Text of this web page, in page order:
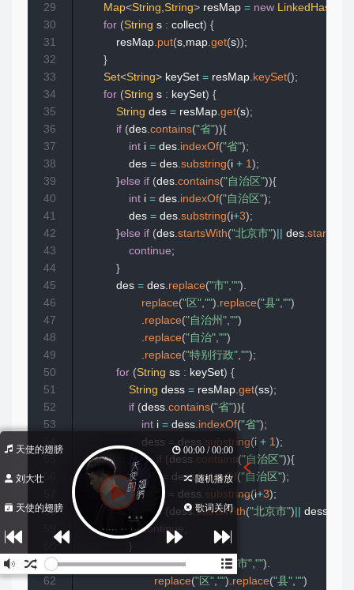
Map<String String> resMap = new
for (String s : collect) {
            resMap
put(s map get(s));
}
Set<String> keySet = resMap keySet();
for (String s : keySet) {
String des = resMap get(s);
if (des contains("省")){
int i = des indexOf("省");
                des
= des substring(i + 1 );
}else if (des contains("自治区")){
int i = des indexOf("自治区");
                des
= des substring(i+3);
}else if (des startsWith("北京市") des
continue;
}
            des
= des replace("市" "")
replace("区" "") replace("县" "")
replace("自治州" "")
replace("自治" "")
replace("特别行政" "");
for (String ss : keySet) {
String dess = resMap get(ss);
if (dess contains("省")){
int i = dess indexOf("省");
                    dess
= dess substring(i + 1 );
else if (dess contains("自治区")){
int
i = dess.indexOf("自治区");
                    dess
= dess substring(i+3);
if (dess .startsWith("北京市") dess
continue
}
                dess
= dess replace( "市" "")
replace("区" "") replace("县" "")
29
30
31
32
33
34
35
36
37
38
39
40
41
42
43
44
45
46
47
48
49
50
51
52
53
56
58
61
62
天使的翅膀 00:00 / 00:00
刘大壮 随机播放
天使的翅膀 歌词关闭